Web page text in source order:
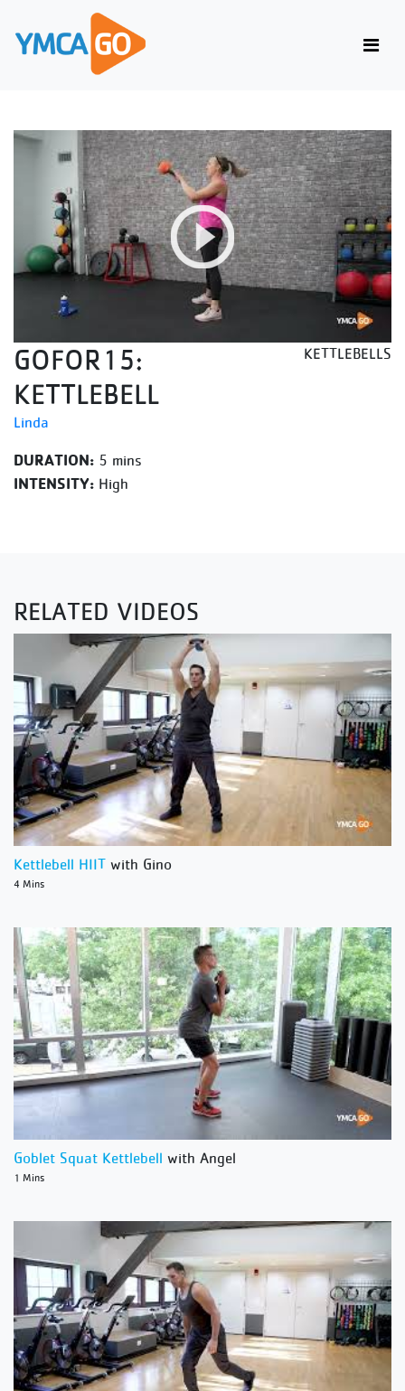
GOFOR15:
KETTLEBELL
Linda
KETTLEBELLS
DURATION: 5 mins
INTENSITY: High
RELATED VIDEOS
Kettlebell HIIT with Gino
4 Mins
Goblet Squat Kettlebell with Angel
1 Mins